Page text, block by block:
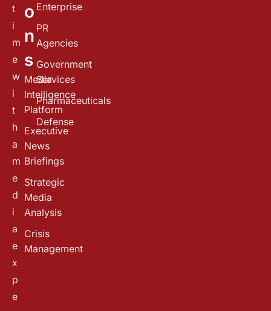
t
i
m
e
w
i
t
h
a
m
e
d
i
a
e
x
p
e
o
n
s
Media
Intelligence
Platform
Executive
News
Briefings
Strategic
Media
Analysis
Crisis
Management
Enterprise
PR
Agencies
Government
Services
Pharmaceuticals
Defense